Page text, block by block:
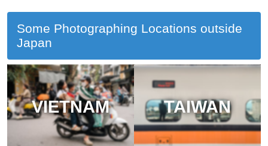
Some Photographing Locations outside
Japan
VIETNAM TAIWAN